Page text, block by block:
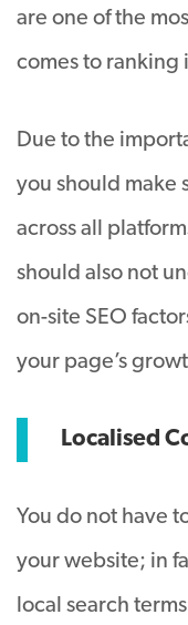
are one of the
comes to ranking
Due to the
you should make
across all
should also not
on-site SEO
your page’s
Localised
You do not have
your website; in
local search